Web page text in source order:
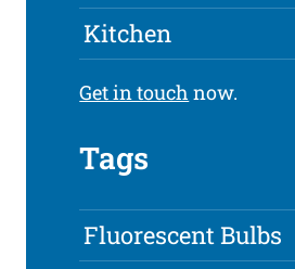
Kitchen
Get in touch now.
Tags
Fluorescent Bulbs